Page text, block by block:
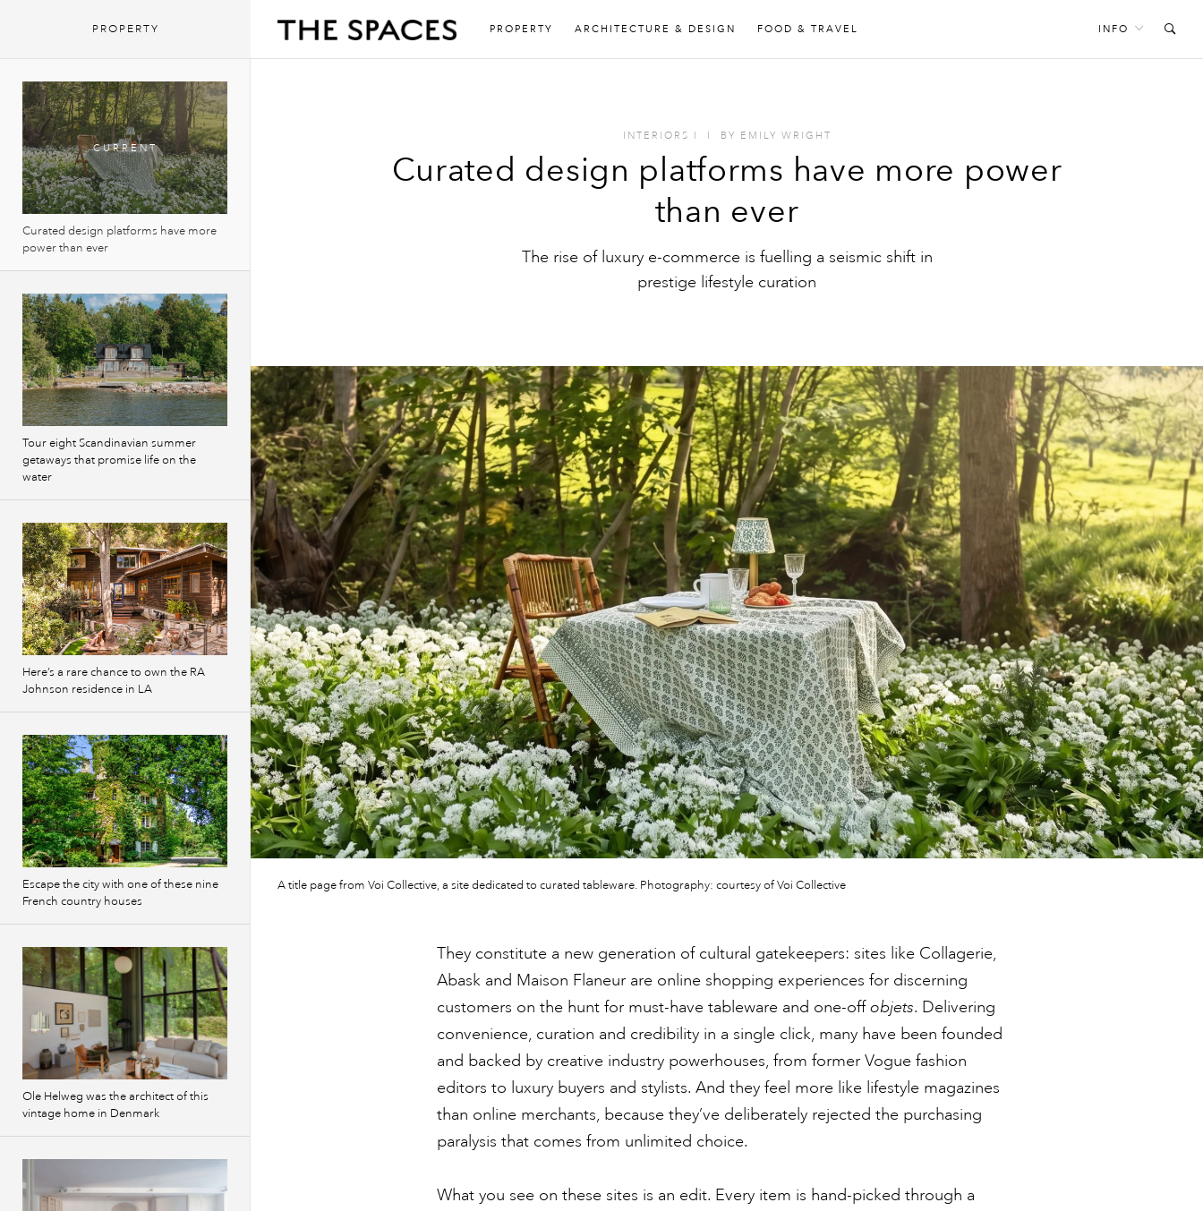
PROPERTY ARCHITECTURE & DESIGN FOOD & TRAVEL INFO
INTERIORS I I BY EMILY WRIGHT
Curated design platforms have more power
than ever
The rise of luxury e-commerce is fuelling a seismic shift in
prestige lifestyle curation
A title page from Voi Collective, a site dedicated to curated tableware. Photography: courtesy of Voi Collective
They constitute a new generation of cultural gatekeepers: sites like Collagerie,
Abask and Maison Flaneur are online shopping experiences for discerning
customers on the hunt for must-have tableware and one-offobjets. Delivering
convenience, curation and credibility in a single click, many have been founded
and backed by creative industry powerhouses, from former Vogue fashion
editors to luxury buyers and stylists. And they feel more like lifestyle magazines
than online merchants, because they’ve deliberately rejected the purchasing
paralysis that comes from unlimited choice.
What you see on these sites is an edit. Every item is hand-picked through a
PROPERTY
Curated design platforms have more
power than ever
Tour eight Scandinavian summer
getaways that promise life on the
water
Here’s a rare chance to own the RA
Johnson residence in LA
Escape the city with one of these nine
French country houses
Ole Helweg was the architect of this
vintage home in Denmark